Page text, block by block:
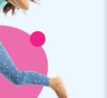
possible
an inflatable water
or do you want a
is also possible!
and the design team will